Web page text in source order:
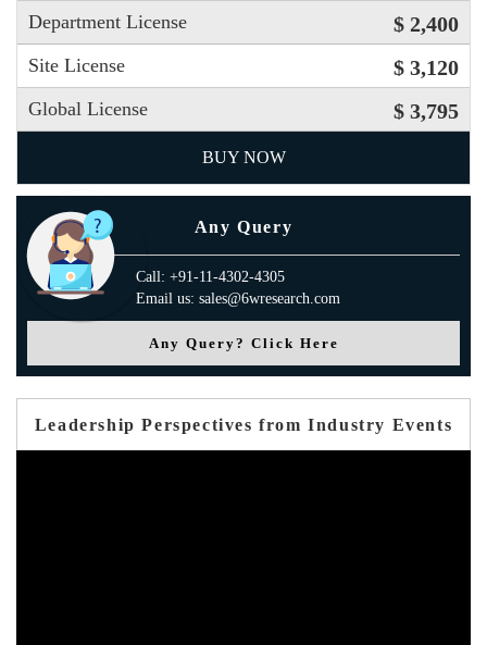
Department License $ 2,400
Site License $ 3,120
Global License $ 3,795
BUY NOW
Any Query
Call: +91-11-4302-4305
Email us: sales@6wresearch.com
Any Query? Click Here
Leadership Perspectives from Industry Events